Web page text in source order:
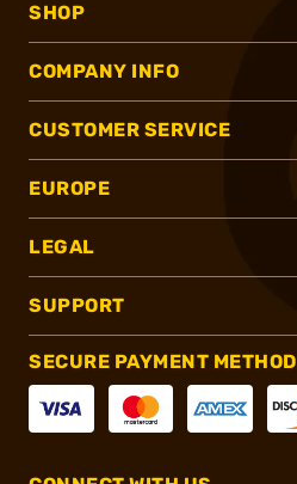
SHOP
COMPANY INFO
CUSTOMER SERVICE
EUROPE
LEGAL
SUPPORT
SECURE PAYMENT METHOD